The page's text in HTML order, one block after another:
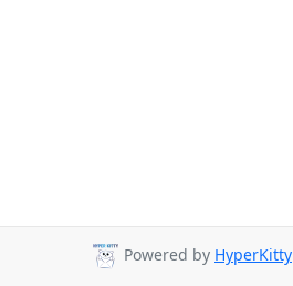
Powered by HyperKitty